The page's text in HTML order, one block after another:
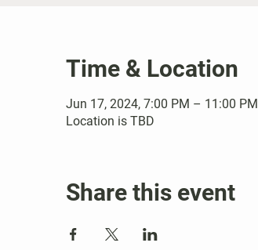
Time & Location
Jun 17, 2024, 7:00 PM – 11:00 PM
Location is TBD
Share this event